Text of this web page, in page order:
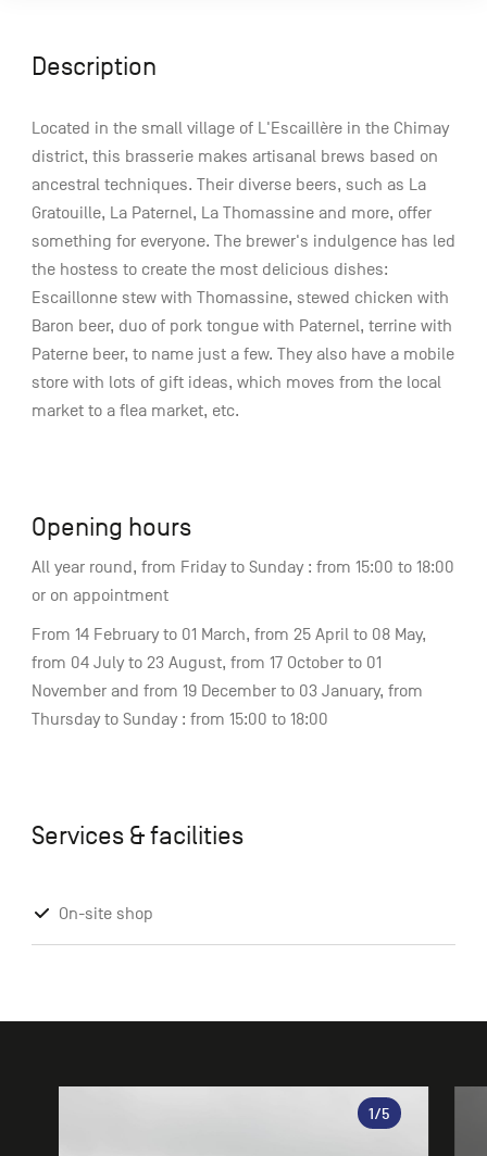
Description
Located in the small village of L'Escaillère in the Chimay
district, this brasserie makes artisanal brews based on
ancestral techniques. Their diverse beers, such as La
Gratouille, La Paternel, La Thomassine and more, offer
something for everyone. The brewer's indulgence has led
the hostess to create the most delicious dishes:
Escaillonne stew with Thomassine, stewed chicken with
Baron beer, duo of pork tongue with Paternel, terrine with
Paterne beer, to name just a few. They also have a mobile
store with lots of gift ideas, which moves from the local
market to a flea market, etc.
Opening hours
All year round, from Friday to Sunday : from 15:00 to 18:00
or on appointment
From 14 February to 01 March, from 25 April to 08 May,
from 04 July to 23 August, from 17 October to 01
November and from 19 December to 03 January, from
Thursday to Sunday : from 15:00 to 18:00
Services & facilities
On-site shop
1/5